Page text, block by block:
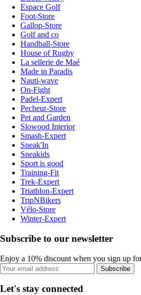
Espace Golf
Foot-Store
Gallop-Store
Golf and co
Handball-Store
House of Rugby
La sellerie de Maé
Made in Paradis
Nauti-wave
On-Fight
Padel-Expert
Pecheur-Store
Pet and Garden
Slowood Interior
Smash-Expert
Sneak'In
Sneakids
Sport is good
Training-Fit
Trek-Expert
Triathlon-Expert
TripNBikers
Vélo-Store
Winter-Expert
Subscribe to our newsletter
Enjoy a 10% discount when you sign up
Subscribe
Let's stay connected